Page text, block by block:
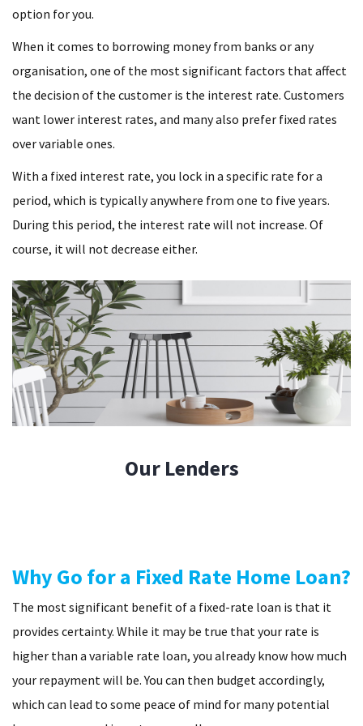
option for you.
When it comes to borrowing money from banks or any
organisation, one of the most significant factors that affect
the decision of the customer is the interest rate. Customers
want lower interest rates, and many also prefer fixed rates
over variable ones.
With a fixed interest rate, you lock in a specific rate for a
period, which is typically anywhere from one to five years.
During this period, the interest rate will not increase. Of
course, it will not decrease either.
OurLenders
Why Go for a Fixed Rate Home Loan?
The most significant benefit of a fixed-rate loan is that it
provides certainty. While it may be true that your rate is
higher than a variable rate loan, you already know how much
your repayment will be. You can then budget accordingly,
which can lead to some peace of mind for many potential